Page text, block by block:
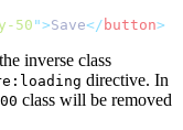
50">Save</ button>
inverse class
directive. In
class will be removed